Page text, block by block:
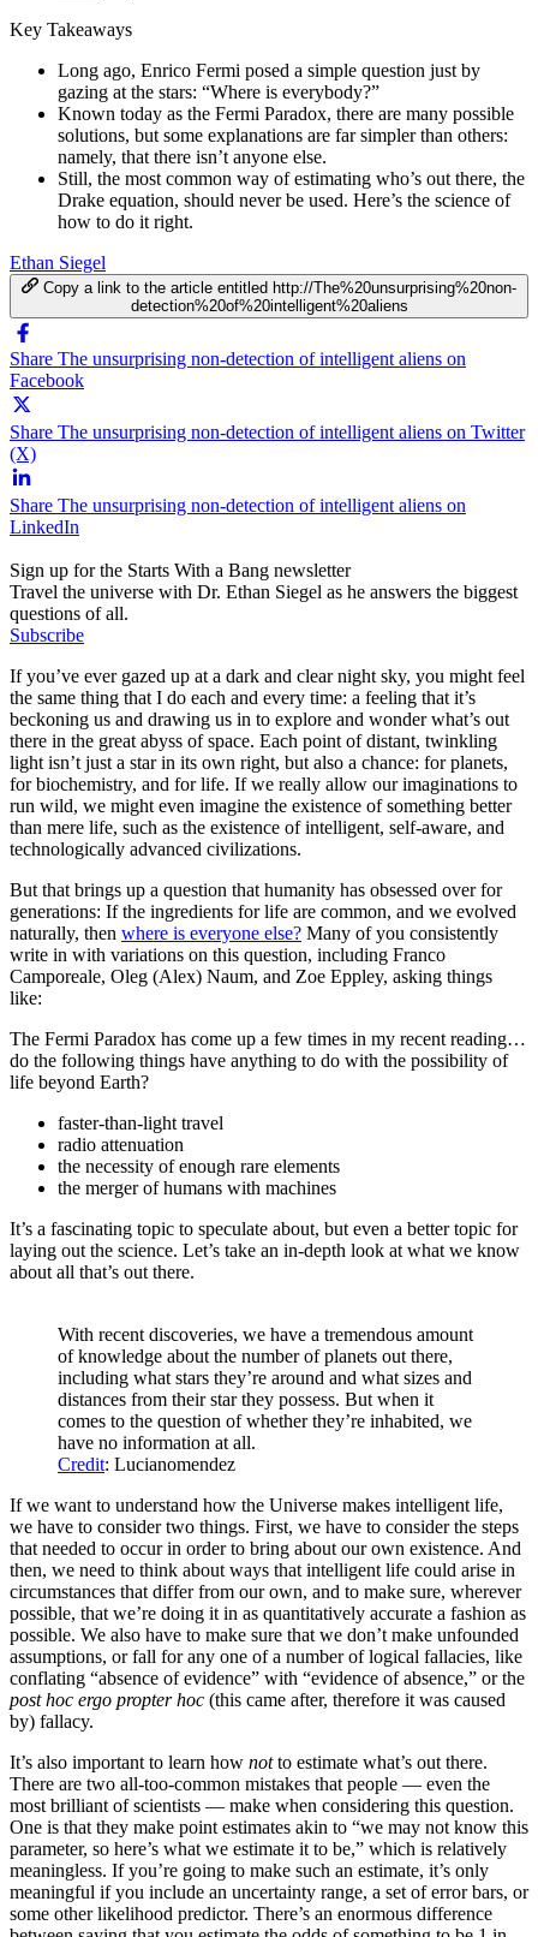
Key Takeaways
Long ago, Enrico Fermi posed a simple question just by
gazing at the stars: “Where is everybody?”
Known today as the Fermi Paradox, there are many possible
solutions, but some explanations are far simpler than others:
namely, that there isn’t anyone else.
Still, the most common way of estimating who’s out there, the
Drake equation, should never be used. Here’s the science of
how to do it right.
Ethan Siegel
Copy a link to the article entitled http://The%20unsurprising%20non-
detection%20of%20intelligent%20aliens
Share The unsurprising non-detection of intelligent aliens on
Facebook
Share The unsurprising non-detection of intelligent aliens on Twitter
(X)
Share The unsurprising non-detection of intelligent aliens on
LinkedIn
Sign up for the Starts With a Bang newsletter
Travel the universe with Dr. Ethan Siegel as he answers the biggest
questions of all.
Subscribe
If you’ve ever gazed up at a dark and clear night sky, you might feel
the same thing that I do each and every time: a feeling that it’s
beckoning us and drawing us in to explore and wonder what’s out
there in the great abyss of space. Each point of distant, twinkling
light isn’t just a star in its own right, but also a chance: for planets,
for biochemistry, and for life. If we really allow our imaginations to
run wild, we might even imagine the existence of something better
than mere life, such as the existence of intelligent, self-aware, and
technologically advanced civilizations.
But that brings up a question that humanity has obsessed over for
generations: If the ingredients for life are common, and we evolved
naturally, then where is everyone else? Many of you consistently
write in with variations on this question, including Franco
Camporeale, Oleg (Alex) Naum, and Zoe Eppley, asking things
like:
The Fermi Paradox has come up a few times in my recent reading…
do the following things have anything to do with the possibility of
life beyond Earth?
faster-than-light travel
radio attenuation
the necessity of enough rare elements
the merger of humans with machines
It’s a fascinating topic to speculate about, but even a better topic for
laying out the science. Let’s take an in-depth look at what we know
about all that’s out there.
With recent discoveries, we have a tremendous amount
of knowledge about the number of planets out there,
including what stars they’re around and what sizes and
distances from their star they possess. But when it
comes to the question of whether they’re inhabited, we
have no information at all.
Credit: Lucianomendez
If we want to understand how the Universe makes intelligent life,
we have to consider two things. First, we have to consider the steps
that needed to occur in order to bring about our own existence. And
then, we need to think about ways that intelligent life could arise in
circumstances that differ from our own, and to make sure, wherever
possible, that we’re doing it in as quantitatively accurate a fashion as
possible. We also have to make sure that we don’t make unfounded
assumptions, or fall for any one of a number of logical fallacies, like
conflating “absence of evidence” with “evidence of absence,” or the
post hoc ergo propter hoc (this came after, therefore it was caused
by) fallacy.
It’s also important to learn how notto estimate what’s out there.
There are two all-too-common mistakes that people ⁠— even the
most brilliant of scientists ⁠— make when considering this question.
One is that they make point estimates akin to “we may not know this
parameter, so here’s what we estimate it to be,” which is relatively
meaningless. If you’re going to make such an estimate, it’s only
meaningful if you include an uncertainty range, a set of error bars, or
some other likelihood predictor. There’s an enormous difference